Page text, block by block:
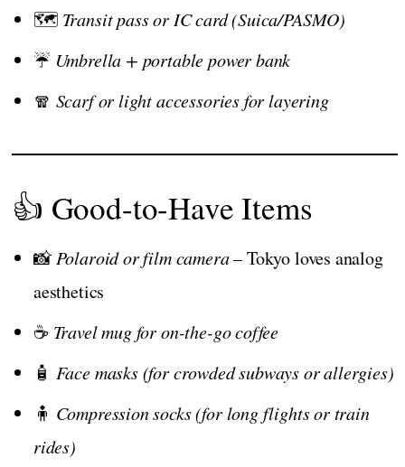
🗺️ Transit pass or IC card (Suica/PASMO)
☔ Umbrella + portable power bank
🧣 Scarf or light accessories for layering
👍 Good-to-Have Items
📸Polaroid or film camera– Tokyo loves analog
aesthetics
☕ Travel mug for on-the-go coffee
🧴 Face masks (for crowded subways or allergies)
🧍 Compression socks (for long flights or train
rides)